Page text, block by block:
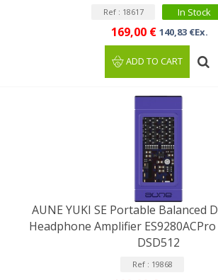
Ref : 18617 In Stock
169,00 € 140,83 €Ex.
ADD TO CART
AUNE YUKI SE Portable Balanced
Headphone Amplifier
DSD512
Ref : 19868